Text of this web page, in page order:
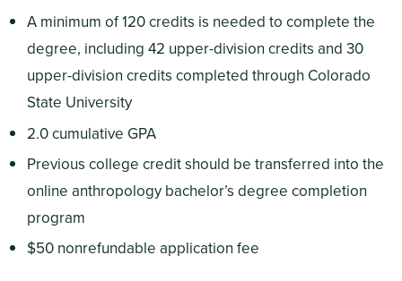
A minimum of 120 credits is needed to complete the
degree, including 42 upper-division credits and 30
upper-division credits completed through Colorado
State University
2.0 cumulative GPA
Previous college credit should be transferred into the
online anthropology bachelor’s degree completion
program
$50 nonrefundable application fee